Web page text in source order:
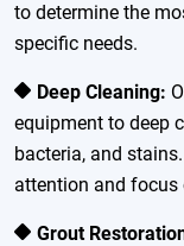
to determine the
specific needs.
Deep Cleaning:
equipment to deep
bacteria, and
attention and focus
Grout